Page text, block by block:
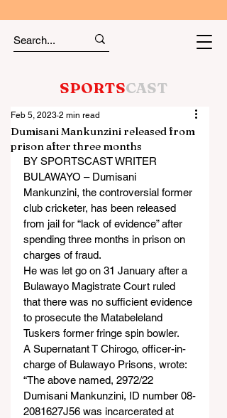
SPORTSCAST
Dumisani Mankunzini released from
prison after three months
Feb 5, 2023 2 min read
BY SPORTSCAST WRITER
BULAWAYO – Dumisani
Mankunzini, the controversial former
club cricketer, has been released
from jail for “lack of evidence” after
spending three months in prison on
charges of fraud.
He was let go on 31 January after a
Bulawayo Magistrate Court ruled
that there was no sufficient evidence
to prosecute the Matabeleland
Tuskers former fringe spin bowler.
A Supernatant T Chirogo, officer-in-
charge of Bulawayo Prisons, wrote:
“The above named, 2972/22
Dumisani Mankunzini, ID number 08-
2081627J56 was incarcerated at